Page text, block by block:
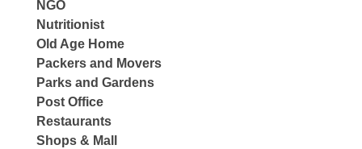
NGO
Nutritionist
Old Age Home
Packers and Movers
Parks and Gardens
Post Office
Restaurants
Shops & Mall